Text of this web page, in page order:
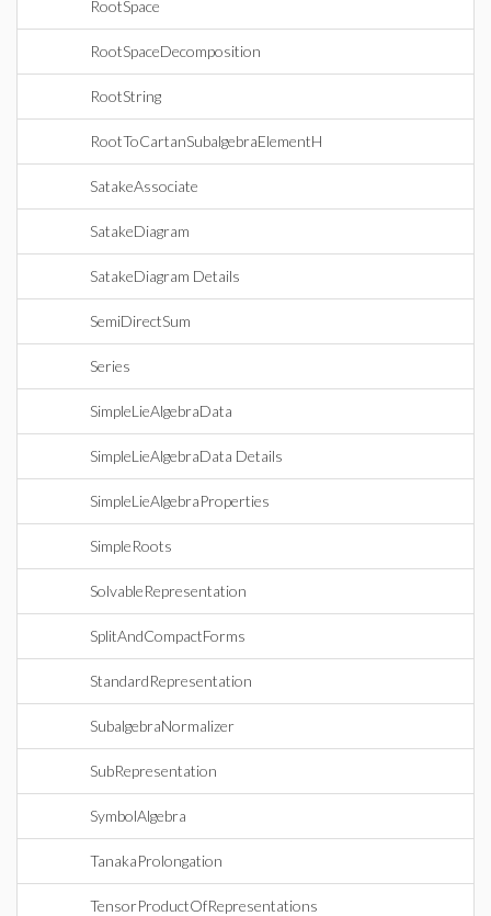
RootSpace
RootSpaceDecomposition
RootString
RootToCartanSubalgebraElementH
SatakeAssociate
SatakeDiagram
SatakeDiagram Details
SemiDirectSum
Series
SimpleLieAlgebraData
SimpleLieAlgebraData Details
SimpleLieAlgebraProperties
SimpleRoots
SolvableRepresentation
SplitAndCompactForms
StandardRepresentation
SubalgebraNormalizer
SubRepresentation
SymbolAlgebra
TanakaProlongation
TensorProductOfRepresentations